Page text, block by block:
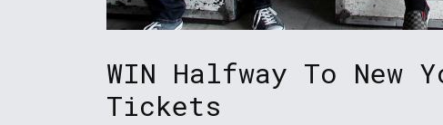
WIN Halfway To New
Tickets